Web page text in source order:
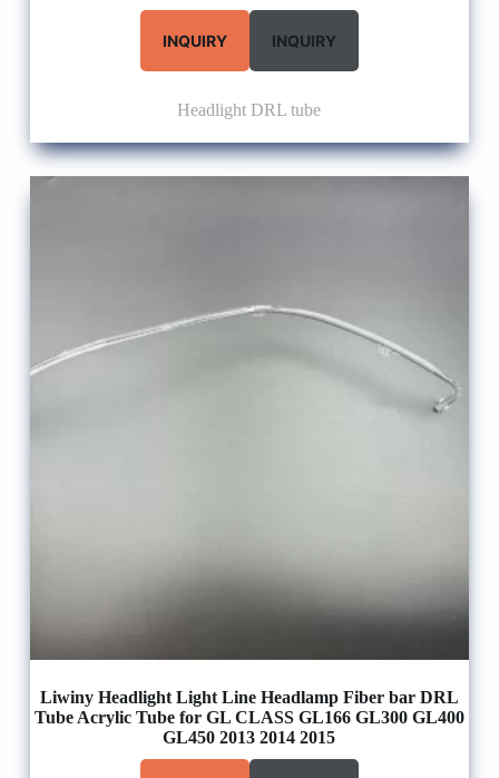
INQUIRY INQUIRY
Headlight DRL tube
Liwiny Headlight Light Line Headlamp Fiber bar DRL
Tube Acrylic Tube for GL CLASS GL166 GL300 GL400
GL450 2013 2014 2015